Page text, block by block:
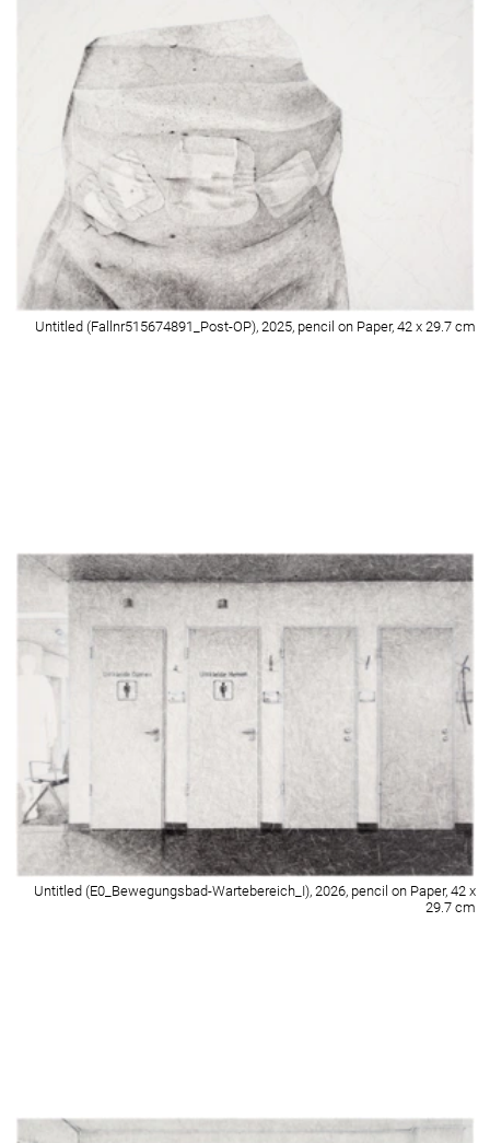
Untitled (E0_Bewegungsbad-Wartebereich_I), 2026, pencil on Paper, 42 x
29.7 cm
Detail of Untitled (E0_Bewegungsbad-Wartebereich_II), 2026, pencil on
Paper, 42 x 29.7 cm
Untitled (E0_Festsaal-Panflötenträume-Shadows of Soul), 2026, pencil on